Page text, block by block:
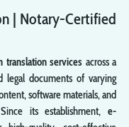
| Notary-Certified
translation services across a
legal documents of varying
software materials, and
its establishment,e-